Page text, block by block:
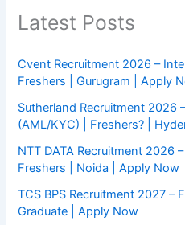
Latest Posts
Cvent Recruitment 2026 –
Freshers | Gurugram | Apply
Sutherland Recruitment 2026
(AML/KYC) | Freshers? |
NTT DATA Recruitment 2026
Freshers | Noida | Apply Now
TCS BPS Recruitment 2027 –
Graduate | Apply Now